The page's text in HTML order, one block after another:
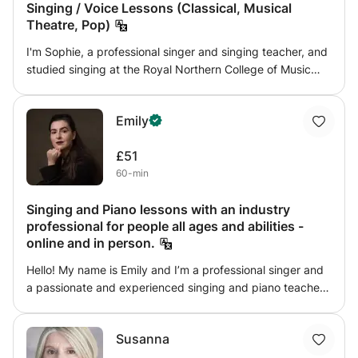
Singing / Voice Lessons (Classical, Musical
Theatre, Pop)
I'm Sophie, a professional singer and singing teacher, and
studied singing at the Royal Northern College of Music
education, I have accumulated several years’ experience
as a musical educator to students of all ages and stages.
My teaching style is very supportive and flexible to the
individual, prescribing exercises most beneficial to
interests, boosting confidence and empowering students
to explore their full potential!
Emily
£51
60-min
Singing and Piano lessons with an industry
professional for people all ages and abilities -
online and in person.
Hello! My name is Emily and I’m a professional singer and
a passionate and experienced singing and piano teacher
your lessons fun, rewarding and enjoyable (as music
Susanna